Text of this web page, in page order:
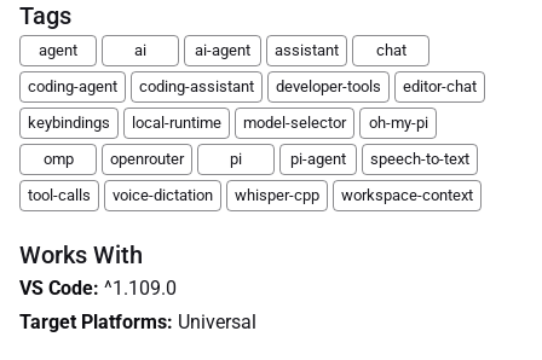
Tags
agent ai ai-agent assistant
chat
coding-agent
coding-assistant developer-tools
editor-chat
keybindings
local-runtime model-selector
oh-my-pi
omp
openrouter pi pi-agent
speech-to-text
tool-calls
voice-dictation whisper-cpp workspace-context
Works With
VS Code: ^1.109.0
Target Platforms: Universal